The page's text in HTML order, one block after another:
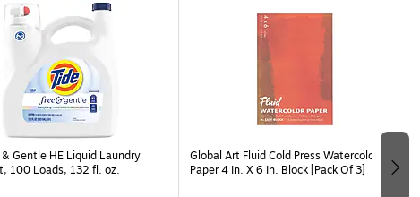
Gentle HE Liquid Laundry
100 Loads, 132 fl. oz.
Global Art Fluid Cold Press Watercolor
Paper 4 In. X 6 In. Block [Pack Of 3]